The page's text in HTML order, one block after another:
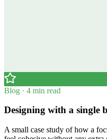
Blog · 4 min read
Designing with a single
A small case study of how a